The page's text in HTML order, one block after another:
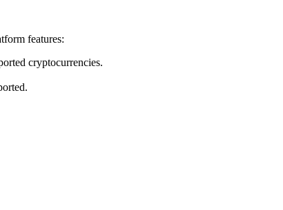
features:
cryptocurrencies.